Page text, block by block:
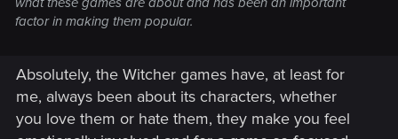
factor in making them popular.
Absolutely, the Witcher games have, at least for
me, always been about its characters, whether
you love them or hate them, they make you feel